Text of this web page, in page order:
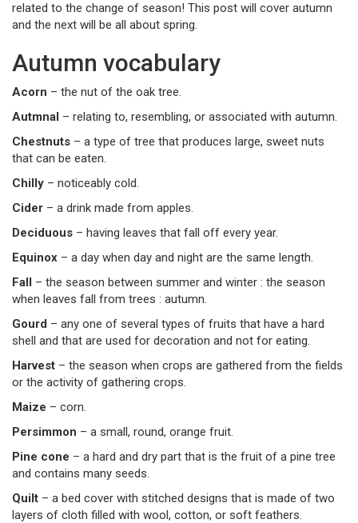
related to the change of season! This post will cover autumn
and the next will be all about spring.
Autumn vocabulary
Acorn – the nut of the oak tree.
Autmnal – relating to, resembling, or associated with autumn.
Chestnuts – a type of tree that produces large, sweet nuts
that can be eaten.
Chilly – noticeably cold.
Cider – a drink made from apples.
Deciduous – having leaves that fall off every year.
Equinox – a day when day and night are the same length.
Fall – the season between summer and winter : the season
when leaves fall from trees : autumn.
Gourd – any one of several types of fruits that have a hard
shell and that are used for decoration and not for eating.
Harvest – the season when crops are gathered from the fields
or the activity of gathering crops.
Maize – corn.
Persimmon – a small, round, orange fruit.
Pine cone – a hard and dry part that is the fruit of a pine tree
and contains many seeds.
Quilt – a bed cover with stitched designs that is made of two
layers of cloth filled with wool, cotton, or soft feathers.